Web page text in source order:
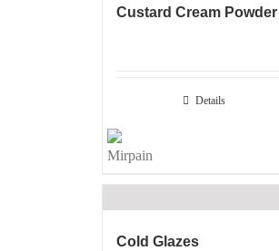
Custard Cream Powder
Details
Cold Glazes